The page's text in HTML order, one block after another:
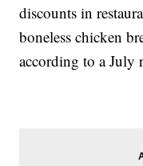
discounts in
boneless chicken
according to a July